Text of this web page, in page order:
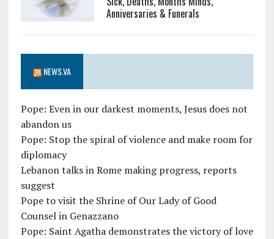
Anniversaries & Funerals
NEWS.VA
Pope: Even in our darkest moments, Jesus does not
abandon us
Pope: Stop the spiral of violence and make room for
diplomacy
Lebanon talks in Rome making progress, reports
suggest
Pope to visit the Shrine of Our Lady of Good
Counsel in Genazzano
Pope: Saint Agatha demonstrates the victory of love